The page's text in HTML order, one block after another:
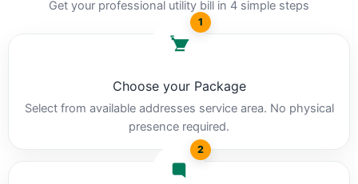
Get your professional utility bill in 4 simple steps
1
Choose your Package
Select from available addresses service area. No physical
presence required.
2